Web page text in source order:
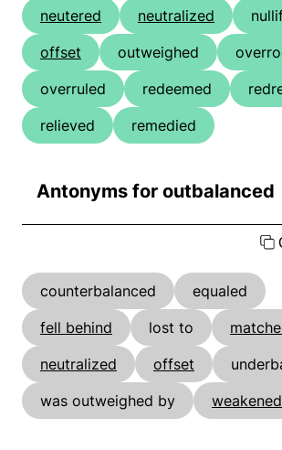
neutered
neutralized
offset
outweighed
overruled
redeemed
relieved
remedied
Antonyms for outbalanced
counterbalanced
equaled
fell behind
lost to
neutralized
offset
was outweighed by
weakened